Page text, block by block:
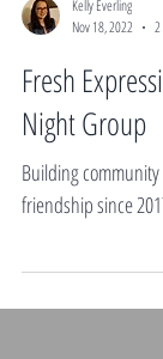
Kelly Everling
Nov 18, 2022
2
Fresh
Night Group
friendship since